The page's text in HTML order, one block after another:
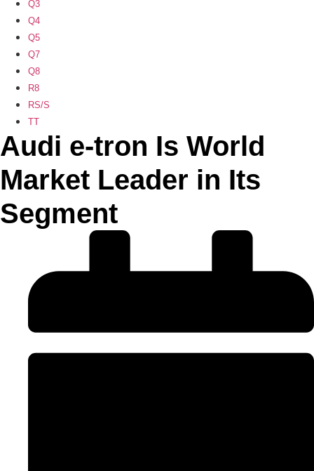
Q3
Q4
Q5
Q7
Q8
R8
RS/S
TT
Audi e-tron Is World
Market Leader in Its
Segment